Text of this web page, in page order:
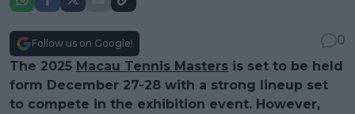
Follow us on Google!
0
The 2025 Macau Tennis Masters is set to be held
form December 27-28 with a strong lineup set
to compete in the exhibition event. However,